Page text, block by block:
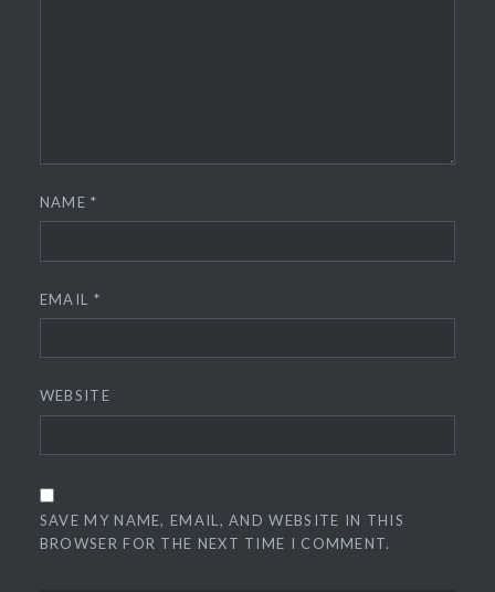
NAME*
EMAIL *
WEBSITE
SAVE MY NAME, EMAIL, AND WEBSITE IN THIS
BROWSER FOR THE NEXT TIME I COMMENT.